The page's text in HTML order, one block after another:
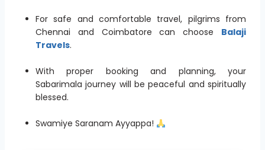
For safe and comfortable travel, pilgrims from
Chennai and Coimbatore can choose Balaji
Travels.
With proper booking and planning, your
Sabarimala journey will be peaceful and spiritually
blessed.
Swamiye Saranam Ayyappa!